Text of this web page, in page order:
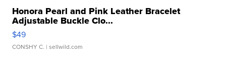
Honora Pearl and Pink Leather Bracelet
Adjustable Buckle Clo...
$49
CONSHY C. | sellwild.com